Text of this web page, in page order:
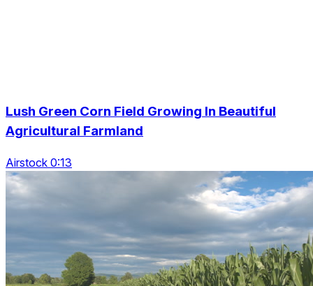
Lush Green Corn Field Growing In Beautiful
Agricultural Farmland
Airstock 0:13